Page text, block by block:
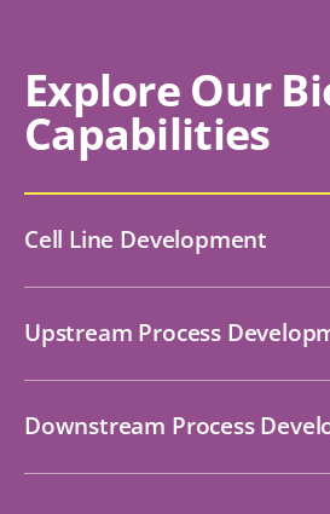
Explore Our
Capabilities
Cell Line Development
Upstream Process
Downstream Process